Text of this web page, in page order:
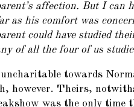
affection. But I can
as his comfort was
could have studied
of all the four of us
uncharitable towards
however. Theirs,
was the only time